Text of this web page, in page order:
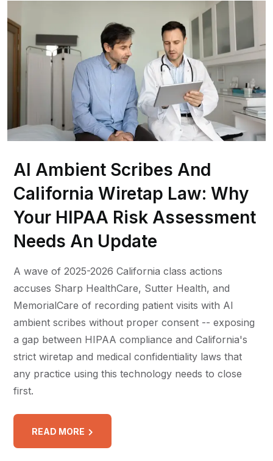
AI Ambient Scribes And
California Wiretap Law: Why
Your HIPAA Risk Assessment
Needs An Update
A wave of 2025-2026 California class actions
accuses Sharp HealthCare, Sutter Health, and
MemorialCare of recording patient visits with AI
ambient scribes without proper consent -- exposing
a gap between HIPAA compliance and California's
strict wiretap and medical confidentiality laws that
any practice using this technology needs to close
first.
READ MORE